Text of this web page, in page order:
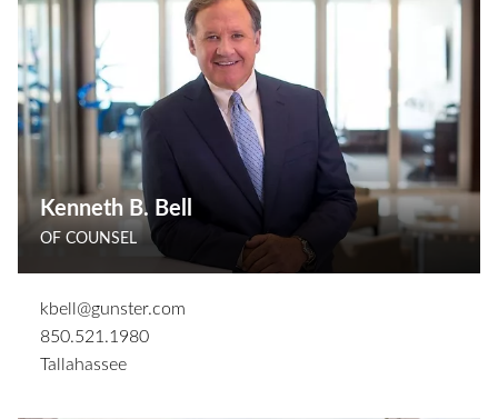
Kenneth B. Bell
OF COUNSEL
kbell@gunster.com
850.521.1980
Tallahassee